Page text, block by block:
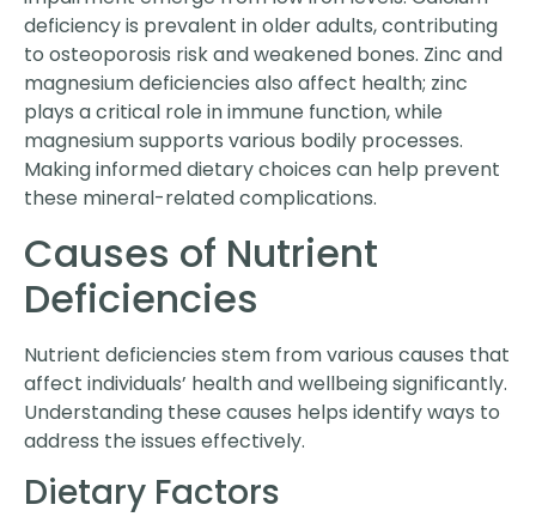
deficiency is prevalent in older adults, contributing
to osteoporosis risk and weakened bones. Zinc and
magnesium deficiencies also affect health; zinc
plays a critical role in immune function, while
magnesium supports various bodily processes.
Making informed dietary choices can help prevent
these mineral-related complications.
Causes of Nutrient
Deficiencies
Nutrient deficiencies stem from various causes that
affect individuals’ health and wellbeing significantly.
Understanding these causes helps identify ways to
address the issues effectively.
Dietary Factors